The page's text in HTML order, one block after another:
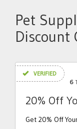
Pet
Discount
VERIFIED
6
20% Off
Get 20% Off